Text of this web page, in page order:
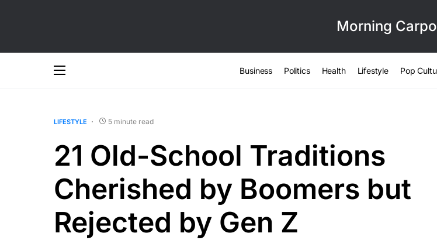
Morning
Business Politics Health Lifestyle Pop
LIFESTYLE 5 minute read
21 Old-School Traditions
Cherished by Boomers but
Rejected by Gen Z